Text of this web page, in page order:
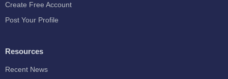
Create Free Account
Post Your Profile
Resources
Recent News